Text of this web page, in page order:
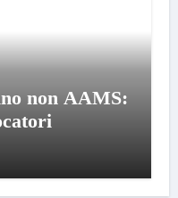
non AAMS: